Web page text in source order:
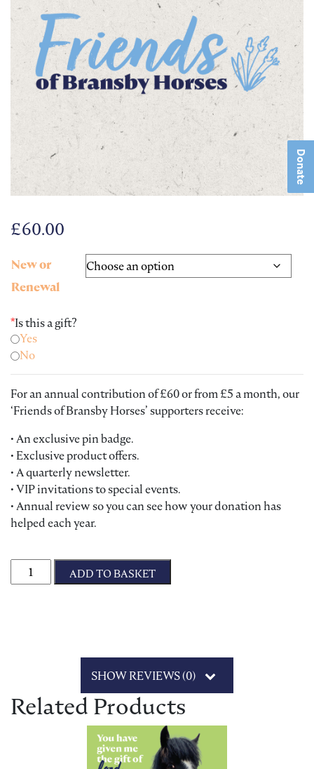
Donate
£60.00
New or
Renewal
*Is this a gift?
Yes
No
For an annual contribution of £60 or from £5 a month, our
‘Friends of Bransby Horses’ supporters receive:
• An exclusive pin badge.
• Exclusive product offers.
• A quarterly newsletter.
• VIP invitations to special events.
• Annual review so you can see how your donation has
helped each year.
Friends of Bransby Horses quantity
ADD TO BASKET
SHOW REVIEWS (0)
Related Products
This product has multiple variants. The options may be chosen on